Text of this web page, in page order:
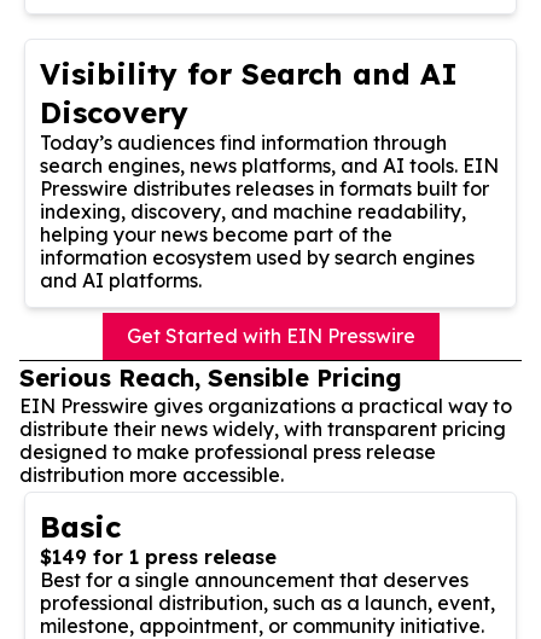
Visibility for Search and AI
Discovery
Today’s audiences find information through
search engines, news platforms, and AI tools. EIN
Presswire distributes releases in formats built for
indexing, discovery, and machine readability,
helping your news become part of the
information ecosystem used by search engines
and AI platforms.
Get Started with EIN Presswire
Serious Reach, Sensible Pricing
EIN Presswire gives organizations a practical way to
distribute their news widely, with transparent pricing
designed to make professional press release
distribution more accessible.
Basic
$149 for 1 press release
Best for a single announcement that deserves
professional distribution, such as a launch, event,
milestone, appointment, or community initiative.